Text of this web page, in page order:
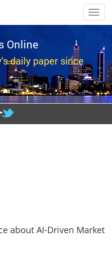
Online
daily paper since
about AI-Driven Market